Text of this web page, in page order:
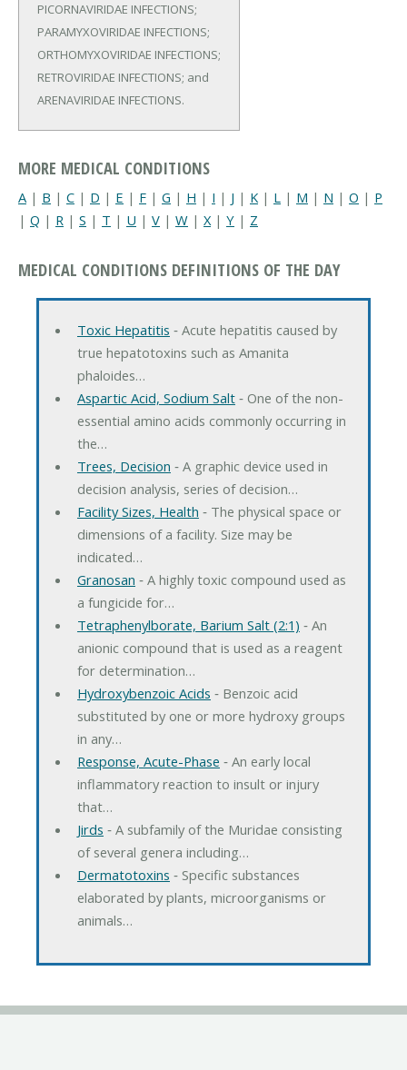
PICORNAVIRIDAE INFECTIONS;
PARAMYXOVIRIDAE INFECTIONS;
ORTHOMYXOVIRIDAE INFECTIONS;
RETROVIRIDAE INFECTIONS; and
ARENAVIRIDAE INFECTIONS.
MORE MEDICAL CONDITIONS
A | B | C | D | E | F | G | H | I | J | K | L | M | N | O | P
| Q | R | S | T | U | V | W | X| Y | Z
MEDICAL CONDITIONS DEFINITIONS OF THE DAY
Toxic Hepatitis ‐ Acute hepatitis caused by
true hepatotoxins such as Amanita
phaloides…
Aspartic Acid, Sodium Salt‐ One of the non-
essential amino acids commonly occurring in
the…
Trees, Decision ‐ A graphic device used in
decision analysis, series of decision…
Facility Sizes, Health ‐ The physical space or
dimensions of a facility. Size may be
indicated…
Granosan ‐ A highly toxic compound used as
a fungicide for…
Tetraphenylborate, Barium Salt (2:1) ‐ An
anionic compound that is used as a reagent
for determination…
Hydroxybenzoic Acids ‐ Benzoic acid
substituted by one or more hydroxy groups
in any…
Response, Acute-Phase ‐ An early local
inflammatory reaction to insult or injury
that…
Jirds ‐ A subfamily of the Muridae consisting
of several genera including…
Dermatotoxins ‐ Specific substances
elaborated by plants, microorganisms or
animals…